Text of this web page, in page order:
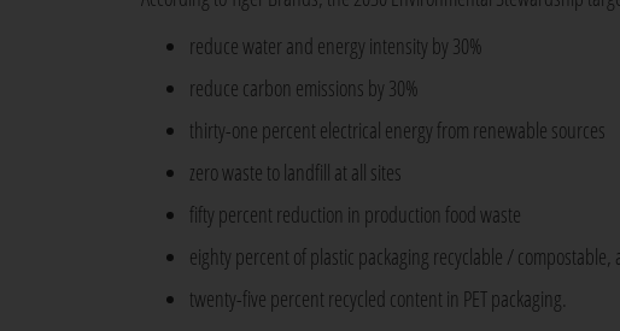
reduce water and energy intensity by 30%
reduce carbon emissions by 30%
thirty-one percent electrical energy from renewable sources
zero waste to landfill at all sites
fifty percent reduction in production food waste
eighty percent of plastic packaging recyclable / compostable,
twenty-five percent recycled content in PET packaging.